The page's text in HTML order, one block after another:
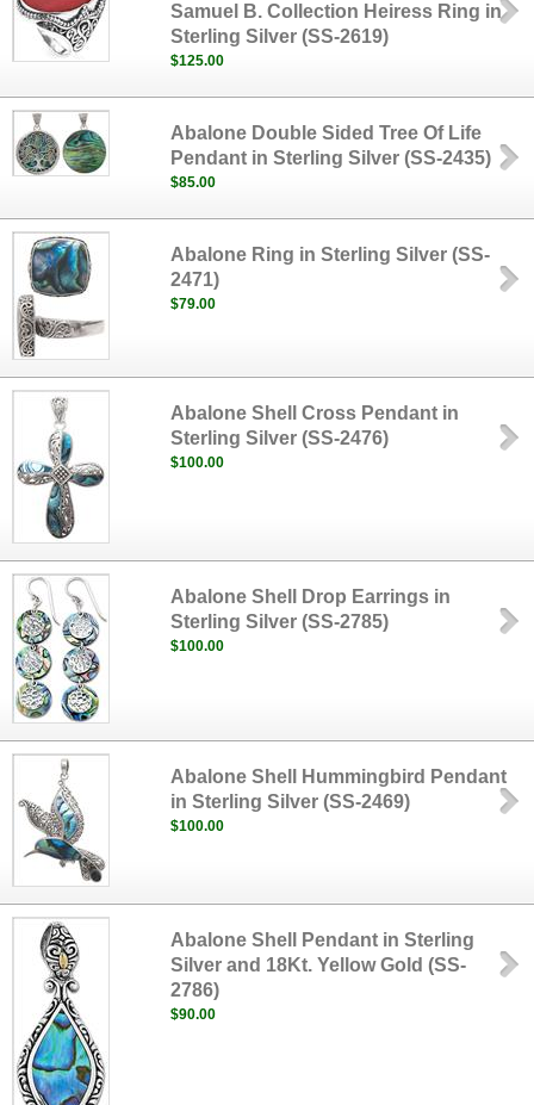
Samuel B. Collection Heiress Ring in
Sterling Silver (SS-2619)
$125.00
Abalone Double Sided Tree Of Life
Pendant in Sterling Silver (SS-2435)
$85.00
Abalone Ring in Sterling Silver (SS-
2471)
$79.00
Abalone Shell Cross Pendant in
Sterling Silver (SS-2476)
$100.00
Abalone Shell Drop Earrings in
Sterling Silver (SS-2785)
$100.00
Abalone Shell Hummingbird Pendant
in Sterling Silver (SS-2469)
$100.00
Abalone Shell Pendant in Sterling
Silver and 18Kt. Yellow Gold (SS-
2786)
$90.00